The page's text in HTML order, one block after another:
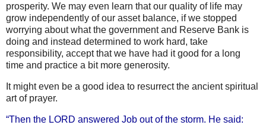
prosperity. We may even learn that our quality of life may
grow independently of our asset balance, if we stopped
worrying about what the government and Reserve Bank is
doing and instead determined to work hard, take
responsibility, accept that we have had it good for a long
time and practice a bit more generosity.
It might even be a good idea to resurrect the ancient spiritual
art of prayer.
“Then the LORD answered Job out of the storm. He said: